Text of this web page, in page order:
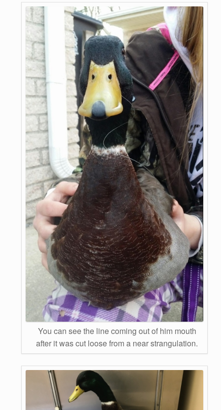
You can see the line coming out of him mouth
after it was cut loose from a near strangulation.